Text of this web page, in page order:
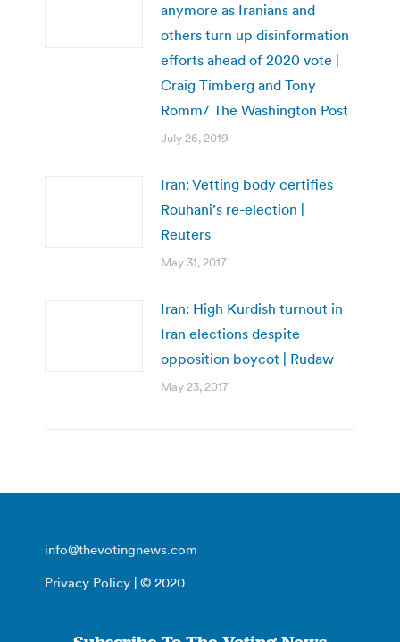
anymore as Iranians and
others turn up disinformation
efforts ahead of 2020 vote |
Craig Timberg and Tony
Romm/ The Washington Post
July 26, 2019
Iran: Vetting body certifies
Rouhani’s re-election |
Reuters
May 31, 2017
Iran: High Kurdish turnout in
Iran elections despite
opposition boycot | Rudaw
May 23, 2017
info@thevotingnews.com
Privacy Policy | © 2020